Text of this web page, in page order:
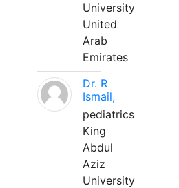
University
United
Arab
Emirates
Dr. R
Ismail,
pediatrics
King
Abdul
Aziz
University